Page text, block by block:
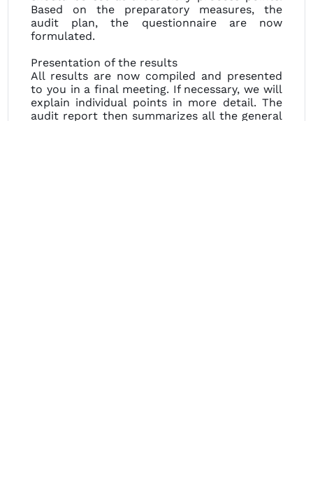
Based on the preparatory measures, the
audit plan, the questionnaire are now
formulated.
Presentation of the results
All results are now compiled and presented
to you in a final meeting. If necessary, we will
explain individual points in more detail. The
audit report then summarizes all the general